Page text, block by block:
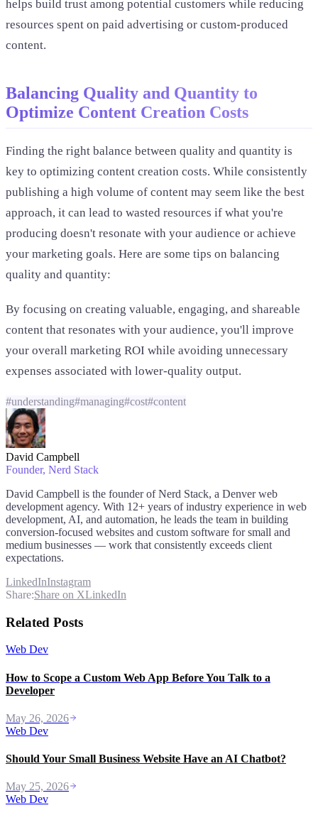
helps build trust among potential customers while reducing
resources spent on paid advertising or custom-produced
content.
Balancing Quality and Quantity to
Optimize Content Creation Costs
Finding the right balance between quality and quantity is
key to optimizing content creation costs. While consistently
publishing a high volume of content may seem like the best
approach, it can lead to wasted resources if what you're
producing doesn't resonate with your audience or achieve
your marketing goals. Here are some tips on balancing
quality and quantity:
By focusing on creating valuable, engaging, and shareable
content that resonates with your audience, you'll improve
your overall marketing ROI while avoiding unnecessary
expenses associated with lower-quality output.
#understanding#managing#cost#content
David Campbell
Founder, Nerd Stack
David Campbell is the founder of Nerd Stack, a Denver web
development agency. With 12+ years of industry experience in web
development, AI, and automation, he leads the team in building
conversion-focused websites and custom software for small and
medium businesses — work that consistently exceeds client
expectations.
LinkedInInstagram
Share:Share on XLinkedIn
Related Posts
Web Dev
How to Scope a Custom Web App Before You Talk to a
Developer
May 26, 2026
Web Dev
Should Your Small Business Website Have an AI Chatbot?
May 25, 2026
Web Dev